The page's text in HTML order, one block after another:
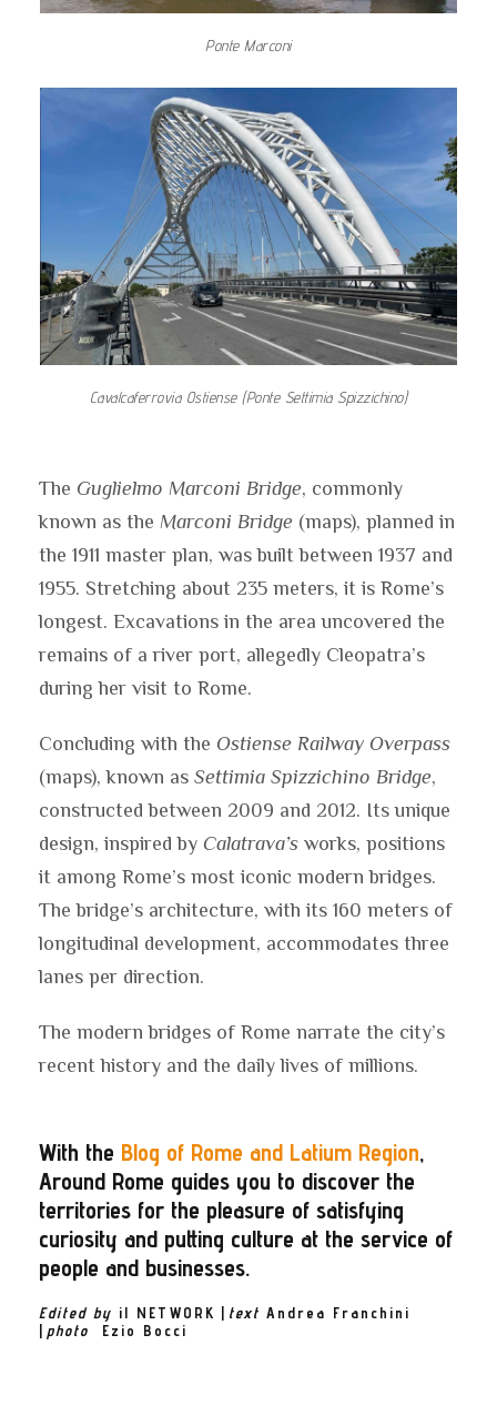
Ponte Marconi
Cavalcaferrovia Ostiense (Ponte Settimia Spizzichino)
The Guglielmo Marconi Bridge, commonly
known as the Marconi Bridge (maps), planned in
the 1911 master plan, was built between 1937 and
1955. Stretching about 235 meters, it is Rome’s
longest. Excavations in the area uncovered the
remains of a river port, allegedly Cleopatra’s
during her visit to Rome.
Concluding with the Ostiense Railway Overpass
(maps), known as Settimia Spizzichino Bridge,
constructed between 2009 and 2012. Its unique
design, inspired by Calatrava’s works, positions
it among Rome’s most iconic modern bridges.
The bridge’s architecture, with its 160 meters of
longitudinal development, accommodates three
lanes per direction.
The modern bridges of Rome narrate the city’s
recent history and the daily lives of millions.
With the Blog of Rome and Latium Region,
Around Rome guides you to discover the
territories for the pleasure of satisfying
curiosity and putting culture at the service of
people and businesses.
Edited by il NETWORK text Andrea Franchini
photo Ezio Bocci